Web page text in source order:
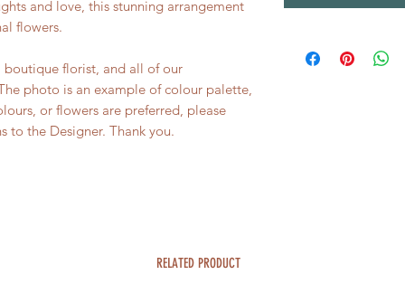
and love, this stunning arrangement
flowers.
boutique florist, and all of our
photo is an example of colour palette,
or flowers are preferred, please
to the Designer. Thank you.
RELATED PRODUCT